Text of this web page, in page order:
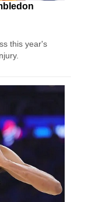
this year's